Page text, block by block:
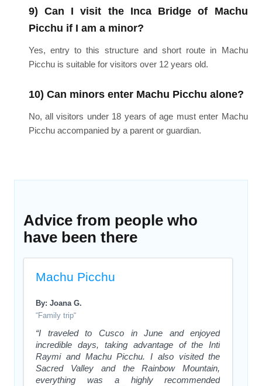
9) Can I visit the Inca Bridge of Machu
Picchu if I am a minor?
Yes, entry to this structure and short route in Machu
Picchu is suitable for visitors over 12 years old.
10) Can minors enter Machu Picchu alone?
No, all visitors under 18 years of age must enter Machu
Picchu accompanied by a parent or guardian.
Advice from people who
have been there
Machu Picchu
By: Joana G.
“Family trip“
“I traveled to Cusco in June and enjoyed
incredible days, taking advantage of the Inti
Raymi and Machu Picchu. I also visited the
Sacred Valley and the Rainbow Mountain,
everything was a highly recommended